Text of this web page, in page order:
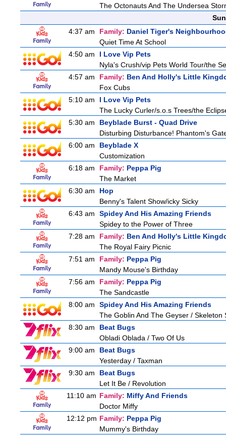
The Octonauts And The Undersea
4:37 am
Family: Daniel Tiger's
Quiet Time At School
4:50 am
I Love Vip Pets
Nyla's Crush/vip Pets World Tour/the
4:57 am
Family: Ben And Holly's Little
Fox Cubs
5:10 am
I Love Vip Pets
The Lucky Curler/s.o.s Trees/the
5:30 am
Beyblade Burst - Quad Drive
Disturbing Disturbance! Phantom's
6:00 am
Beyblade X
Customization
6:18 am
Family: Peppa Pig
The Market
6:30 am
Hop
Benny's Talent Show/icky Sicky
6:43 am
Spidey And His Amazing Friends
Spidey to the Power of Three
7:28 am
Family: Ben And Holly's Little
The Royal Fairy Picnic
7:51 am
Family: Peppa Pig
Mandy Mouse's Birthday
7:56 am
Family: Peppa Pig
The Sandcastle
8:00 am
Spidey And His Amazing Friends
The Goblin And The Geyser / Skeleton
8:30 am
Beat Bugs
Obladi Oblada / Two Of Us
9:00 am
Beat Bugs
Yesterday / Taxman
9:30 am
Beat Bugs
Let It Be / Revolution
11:10 am Family: Miffy And Friends
Doctor Miffy
12:12 pm Family: Peppa Pig
Mummy's Birthday